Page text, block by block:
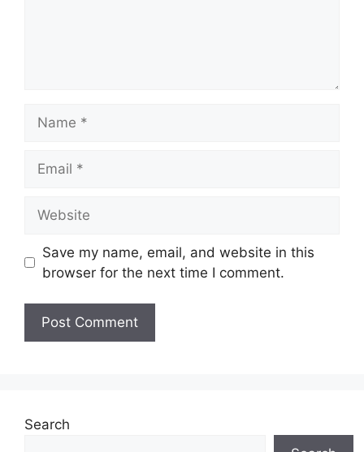
Save my name, email, and website in this
browser for the next time I comment.
Search